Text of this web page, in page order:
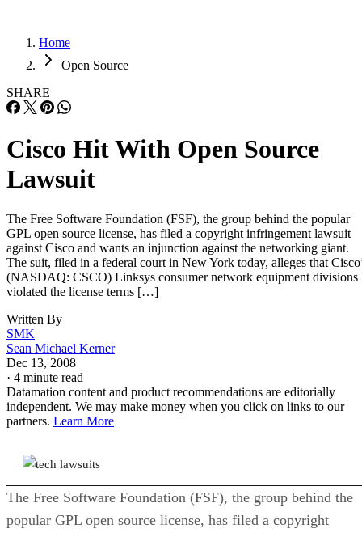
Home
Open Source
SHARE
Cisco Hit With Open Source
Lawsuit
The Free Software Foundation (FSF), the group behind the popular
GPL open source license, has filed a copyright infringement lawsuit
against Cisco and wants an injunction against the networking giant.
The suit, filed in a federal court in New York today, alleges that
(NASDAQ: CSCO) Linksys consumer network equipment divisions
violated the license terms […]
Written By
SMK
Sean Michael Kerner
Dec 13, 2008
· 4 minute read
Datamation content and product recommendations are editorially
independent. We may make money when you click on links to our
partners. Learn More
The Free Software Foundation (FSF), the group behind the
popular GPL open source license, has filed a copyright